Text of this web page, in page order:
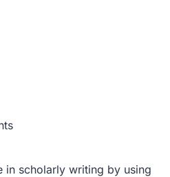
in scholarly writing by using